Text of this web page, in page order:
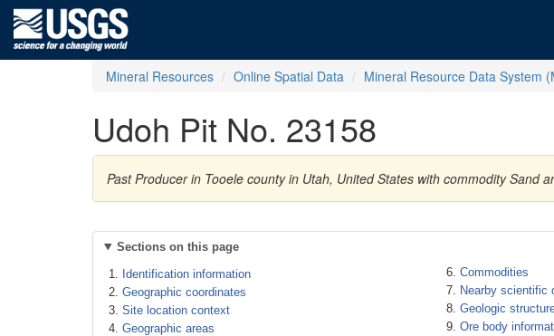
Mineral Resources Online Spatial Data Mineral Resource Data System
Udoh Pit No. 23158
Past Producer in Tooele county in Utah, United States with commodity Sand
Sections on this page
Identification information
Geographic coordinates
Site location context
Geographic areas
Commodities
Nearby scientific
Geologic
Ore body